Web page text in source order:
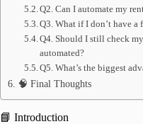
Q2. Can I automate my
Q3. What if I don’t have a
Q4. Should I still check
automated?
Q5. What’s the biggest
🧠 Final Thoughts
📘 Introduction